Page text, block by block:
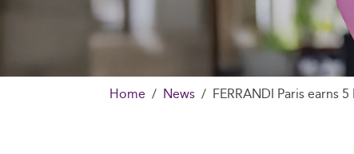
Home News FERRANDI Paris earns